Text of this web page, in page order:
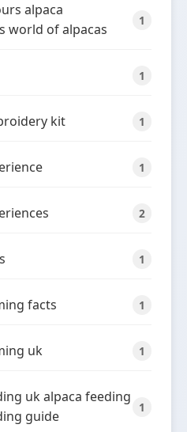
alpaca
world of alpacas
1
1
kit 1
1
2
1
facts 1
uk 1
uk alpaca feeding
guide
1